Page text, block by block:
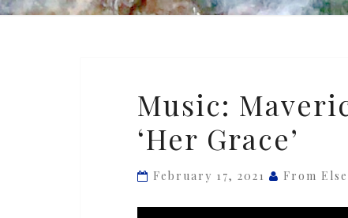
Maverick
Sabre
&
Chronixx
Music:
‘Her Grace’
February 17, 2021 From